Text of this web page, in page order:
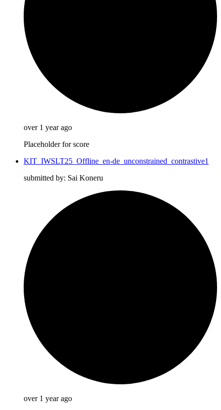
over 1 year ago
Placeholder for score
KIT_IWSLT25_Offline_en-de_unconstrained_contrastive1
submitted by: Sai Koneru
over 1 year ago